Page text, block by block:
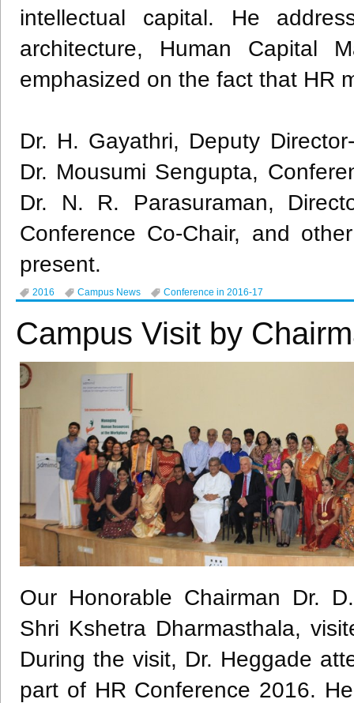
intellectual capital. He
architecture, Human Capital
emphasized on the fact that HR
Dr. H. Gayathri, Deputy
Dr. Mousumi Sengupta,
Dr. N. R. Parasuraman,
Conference Co-Chair, and
present.
2016 Campus News Conference in 2016-17
Campus Visit by
Our Honorable Chairman Dr.
Shri Kshetra Dharmasthala,
During the visit, Dr. Heggade
part of HR Conference 2016.